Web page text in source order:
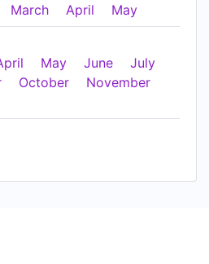
March April May
May June
July
October
November